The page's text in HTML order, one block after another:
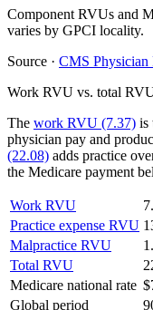
Component RVUs and
varies by GPCI locality.
Source · CMS Physician
Work RVU vs. total
The work RVU (7.37) is
physician pay and
(22.08) adds practice
the Medicare payment
Work RVU
Practice expense RVU
Malpractice RVU
Total RVU
Medicare national rate
Global period